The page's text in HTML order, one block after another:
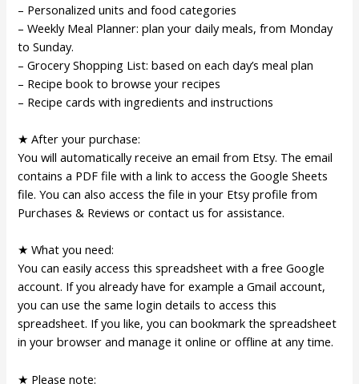
– Personalized units and food categories
– Weekly Meal Planner: plan your daily meals, from Monday
to Sunday.
– Grocery Shopping List: based on each day’s meal plan
– Recipe book to browse your recipes
– Recipe cards with ingredients and instructions
★ After your purchase:
You will automatically receive an email from Etsy. The email
contains a PDF file with a link to access the Google Sheets
file. You can also access the file in your Etsy profile from
Purchases & Reviews or contact us for assistance.
★ What you need:
You can easily access this spreadsheet with a free Google
account. If you already have for example a Gmail account,
you can use the same login details to access this
spreadsheet. If you like, you can bookmark the spreadsheet
in your browser and manage it online or offline at any time.
★ Please note: